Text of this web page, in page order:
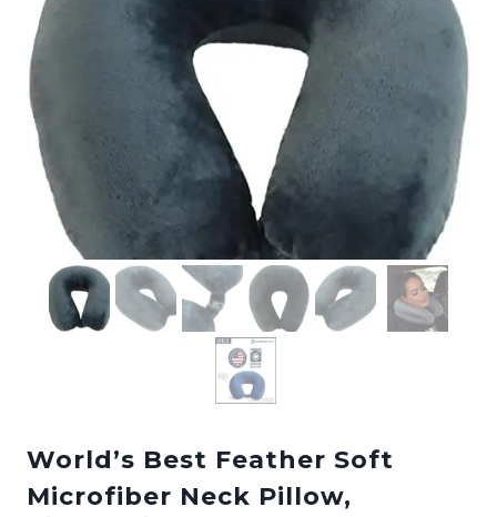
World’s Best Feather Soft
Microfiber Neck Pillow,